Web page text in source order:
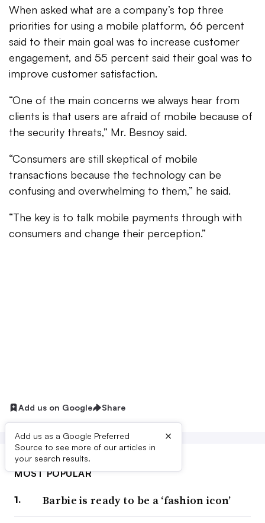
When asked what are a company’s top three
priorities for using a mobile platform, 66 percent
said to their main goal was to increase customer
engagement, and 55 percent said their goal was to
improve customer satisfaction.
“One of the main concerns we always hear from
clients is that users are afraid of mobile because of
the security threats,” Mr. Besnoy said.
“Consumers are still skeptical of mobile
transactions because the technology can be
confusing and overwhelming to them,” he said.
“The key is to talk mobile payments through with
consumers and change their perception.”
Add us on Google Share
Add us as a Google Preferred
Source to see more of our articles in
your search results.
×
MOST POPULAR
Barbie is ready to be a ‘fashion icon’